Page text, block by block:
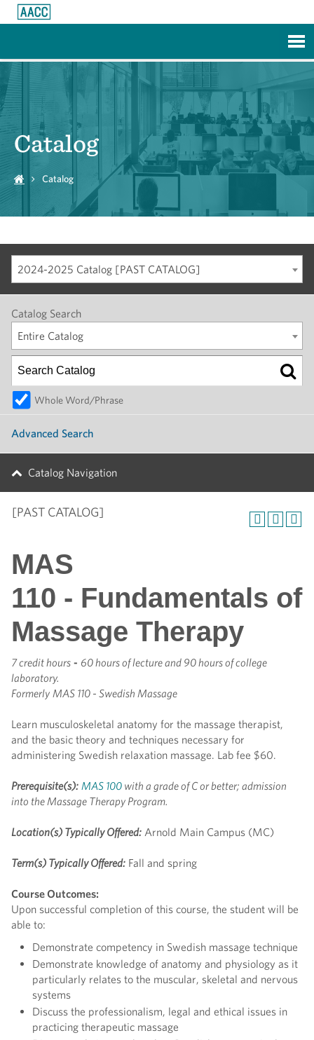
Catalog
Catalog
2024-2025 Catalog [PAST CATALOG]
Catalog Search
Entire Catalog
Whole Word/Phrase
Advanced Search
Catalog Navigation
[PAST CATALOG]
MAS
110 - Fundamentals of
Massage Therapy
7 credit hours - 60 hours of lecture and 90 hours of college
laboratory.
Formerly MAS 110 - Swedish Massage
Learn musculoskeletal anatomy for the massage therapist,
and the basic theory and techniques necessary for
administering Swedish relaxation massage. Lab fee $60.
Prerequisite(s): MAS 100 with a grade of C or better; admission
into the Massage Therapy Program.
Location(s) Typically Offered: Arnold Main Campus (MC)
Term(s) Typically Offered: Fall and spring
Course Outcomes:
Upon successful completion of this course, the student will be
able to:
Demonstrate competency in Swedish massage technique
Demonstrate knowledge of anatomy and physiology as it
particularly relates to the muscular, skeletal and nervous
systems
Discuss the professionalism, legal and ethical issues in
practicing therapeutic massage